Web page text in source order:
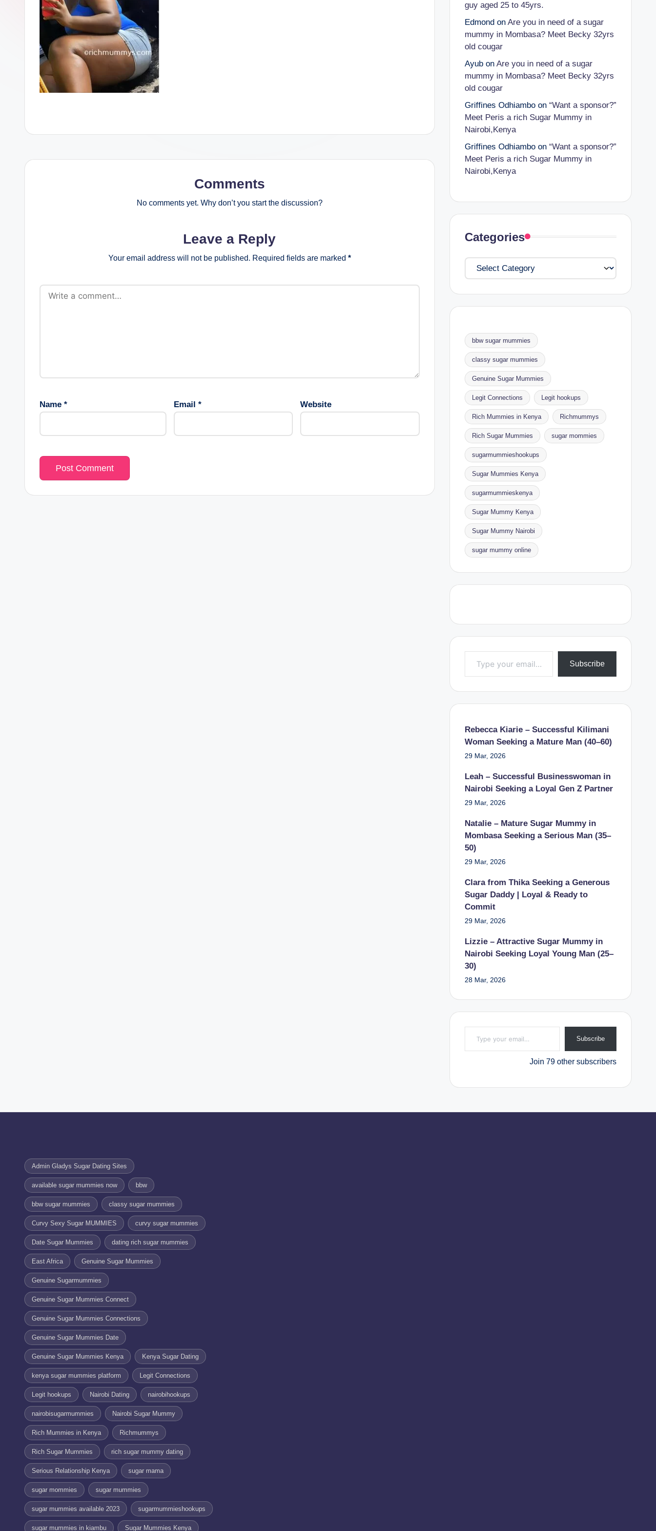
Comments
No comments yet. Why don’t you start the discussion?
Leave a Reply
Your email address will not be published. Required fields are marked *
Name * Email * Website
guy aged 25 to 45yrs.
Edmondon Are you in need of a sugar
mummy in Mombasa? Meet Becky 32yrs
old cougar
Ayubon Are you in need of a sugar
mummy in Mombasa? Meet Becky 32yrs
old cougar
Griffines Odhiamboon “Want a sponsor?”
Meet Peris a rich Sugar Mummy in
Nairobi,Kenya
Griffines Odhiamboon “Want a sponsor?”
Meet Peris a rich Sugar Mummy in
Nairobi,Kenya
Categories
Categories
bbw sugar mummies
classy sugar mummies
Genuine Sugar Mummies
Legit Connections Legit hookups
Rich Mummies in Kenya Richmummys
Rich Sugar Mummies sugar mommies
sugarmummieshookups
Sugar Mummies Kenya
sugarmummieskenya
Sugar Mummy Kenya
Sugar Mummy Nairobi
sugar mummy online
Type your email…
Subscribe
Rebecca Kiarie – Successful Kilimani
Woman Seeking a Mature Man (40–60)
29 Mar, 2026
Leah – Successful Businesswoman in
Nairobi Seeking a Loyal Gen Z Partner
29 Mar, 2026
Natalie – Mature Sugar Mummy in
Mombasa Seeking a Serious Man (35–
50)
29 Mar, 2026
Clara from Thika Seeking a Generous
Sugar Daddy | Loyal & Ready to
Commit
29 Mar, 2026
Lizzie – Attractive Sugar Mummy in
Nairobi Seeking Loyal Young Man (25–
30)
28 Mar, 2026
Type your email…
Subscribe
Join 79 other subscribers
Admin Gladys Sugar Dating Sites
available sugar mummies now bbw
bbw sugar mummies classy sugar mummies
Curvy Sexy Sugar MUMMIES curvy sugar mummies
Date Sugar Mummies dating rich sugar mummies
East Africa Genuine Sugar Mummies
Genuine Sugarmummies
Genuine Sugar Mummies Connect
Genuine Sugar Mummies Connections
Genuine Sugar Mummies Date
Genuine Sugar Mummies Kenya Kenya Sugar Dating
kenya sugar mummies platform Legit Connections
Legit hookups Nairobi Dating nairobihookups
nairobisugarmummies Nairobi Sugar Mummy
Rich Mummies in Kenya Richmummys
Rich Sugar Mummies rich sugar mummy dating
Serious Relationship Kenya sugar mama
sugar mommies sugar mummies
sugar mummies available 2023 sugarmummieshookups
sugar mummies in kiambu Sugar Mummies Kenya